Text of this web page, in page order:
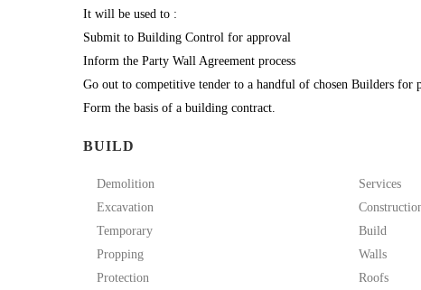
It will be used to :
Submit to Building Control for approval
Inform the Party Wall Agreement process
Go out to competitive tender to a handful of chosen Builders for
Form the basis of a building contract.
BUILD
Demolition
Excavation
Temporary
Propping
Protection
Services
Build
Walls
Roofs